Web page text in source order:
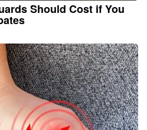
Should Cost if You